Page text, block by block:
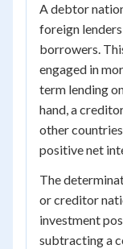
A debtor
foreign
borrowers.
engaged in
term lending
hand, a
other
positive net
The
or creditor
investment
subtracting a